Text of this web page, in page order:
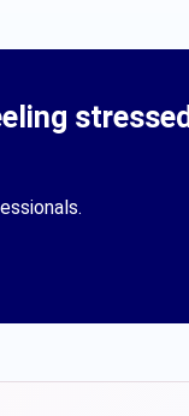
stressed